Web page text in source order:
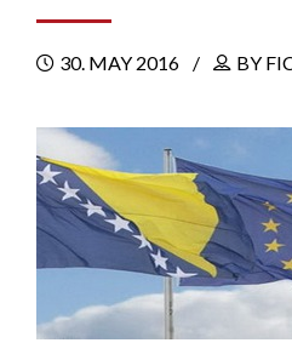
30. MAY 2016 BY